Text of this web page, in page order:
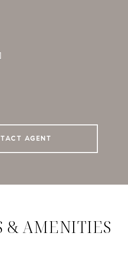
AGENT
& AMENITIES